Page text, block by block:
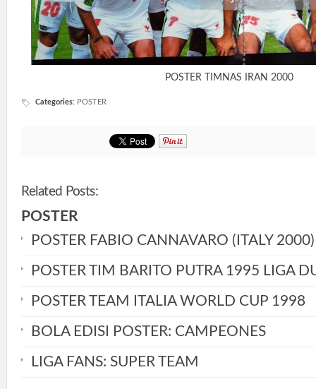
POSTER TIMNAS IRAN 2000
Categories: POSTER
Related Posts:
POSTER
POSTER FABIO CANNAVARO (ITALY 2000)
POSTER TIM BARITO PUTRA 1995 LIGA
POSTER TEAM ITALIA WORLD CUP 1998
BOLA EDISI POSTER: CAMPEONES
LIGA FANS: SUPER TEAM